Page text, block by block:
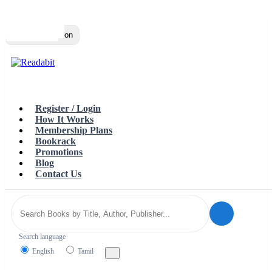
Toggle navigation
Register / Login
How It Works
Membership Plans
Bookrack
Promotions
Blog
Contact Us
Search language
English
Tamil